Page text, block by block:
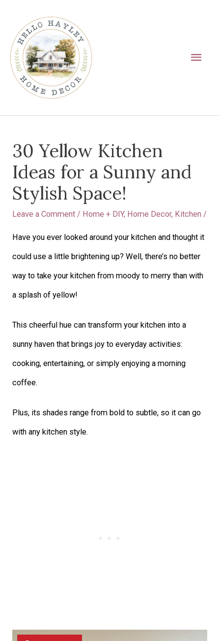
content
30 Yellow Kitchen
Ideas for a Sunny and
Stylish Space!
Leave a Comment / Home + DIY, Home Decor, Kitchen /
Have you ever looked around your kitchen and thought it
could use a little brightening up? Well, there’s no better
way to take your kitchen from moody to merry than with
a splash of yellow!
This cheerful hue can transform your kitchen into a
sunny haven that brings joy to everyday activities:
cooking, entertaining, or simply enjoying a morning
coffee.
Plus, its shades range from bold to subtle, so it can go
with any kitchen style.
navigation